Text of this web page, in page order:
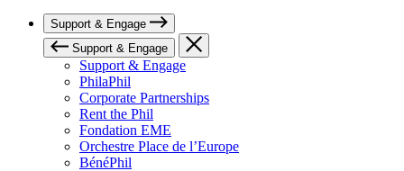
Support & Engage
Support & Engage
Support & Engage
PhilaPhil
Corporate Partnerships
Rent the Phil
Fondation EME
Orchestre Place de l’Europe
BénéPhil